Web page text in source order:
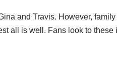
and Travis. However,
all is well. Fans look to